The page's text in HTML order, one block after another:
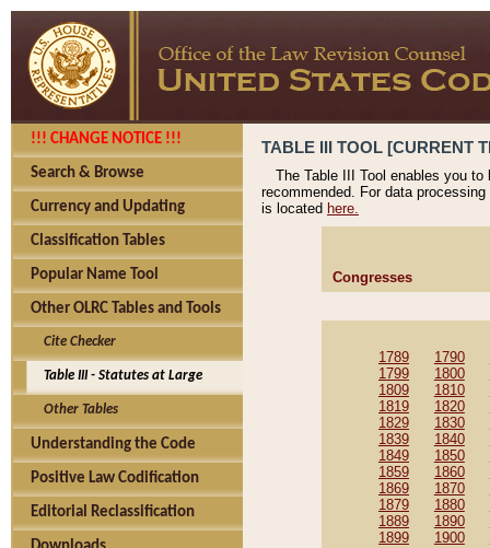
!!! CHANGE NOTICE !!!
Search & Browse
Currency and Updating
Classification Tables
Popular Name Tool
Other OLRC Tables and Tools
Cite Checker
Table III - Statutes at Large
Other Tables
Understanding the Code
Positive Law Codification
Editorial Reclassification
TABLE III TOOL [CURRENT
The Table III Tool enables you
recommended. For data
is located here.
Congresses
1789 1790
1799
1800
1809
1810
1819
1820
1829
1830
1839
1840
1849
1850
1859
1860
1869
1870
1879
1880
1889
1890
1899
1900